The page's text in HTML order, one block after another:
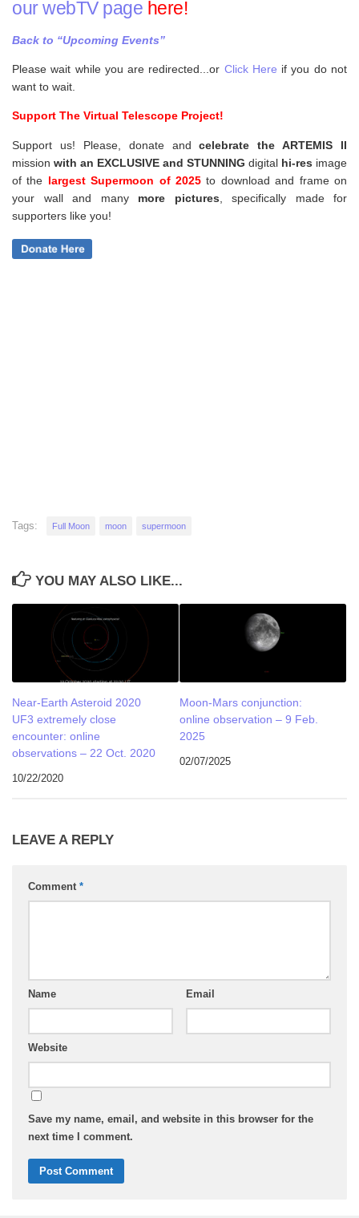
our webTV page here!
Back to “Upcoming Events”
Please wait while you are redirected...or Click Here if you do not
want to wait.
Support The Virtual Telescope Project!
Support us! Please, donate andcelebrate the ARTEMIS II
mission with an EXCLUSIVE and STUNNING digital hi-res image
of the largest Supermoon of 2025to download and frame on
your wall and many more pictures
specifically made for
supporters like you!
Tags: Full Moon moon supermoon
YOU MAY ALSO LIKE...
Near-Earth Asteroid 2020
UF3 extremely close
encounter: online
observations – 22 Oct. 2020
10/22/2020
Moon-Mars conjunction:
online observation – 9 Feb.
2025
02/07/2025
LEAVE A REPLY
Comment *
Name Email
Website
Save my name, email, and website in this browser for the
next time I comment.